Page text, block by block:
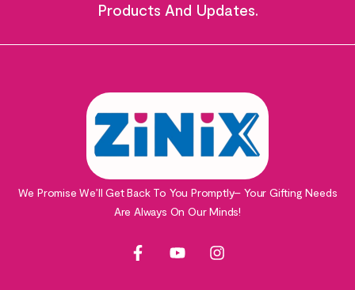
Products And Updates.
We Promise We’ll Get Back To You Promptly– Your Gifting Needs
Are Always On Our Minds!